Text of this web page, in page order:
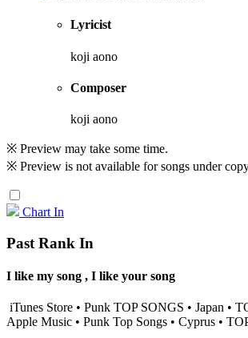
Lyricist
koji aono
Composer
koji aono
※ Preview may take some time.
※ Preview is not available for songs under
Chart In
Past Rank In
I like my song , I like your song
iTunes Store • Punk TOP SONGS • Japan •
Apple Music • Punk Top Songs • Cyprus •